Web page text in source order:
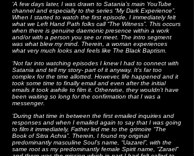
‘A few days later, I was drawn to Satania’s main YouTube
channel and especially to the series “My Dark Experience”.
When I started to watch the first episode, I immediately felt
what we Left Hand Path folks call “The Witness”. This occurs
when there is genuine daemonic presence within a work
and/or with a person you see or meet. The intro segment
was what blew my mind. Therein, a woman experiences
what very much looks and feels like The Black Baptism.
‘Not far into watching episodes I knew I had to connect with
Satania and tell my story- part of it anyway. It’s far too
complex for the time allotted. However, life happened and it
took some time to finally email and even after the initial
emails it took awhile to film it. Otherwise, they wouldn’t have
been waiting so long for the confirmation that I was a
messenger.
‘During that time in between the first emailed inquiries and
responses and when I emailed again to say that I was going
to film it immediately, Father led me to the grimoire “The
Book of Sitra Achra”. Therein, I found my original
predominantly masculine Soul’s name, “Uazarel”, with the
same root as my predominantly female Spirit name, “Zarael”